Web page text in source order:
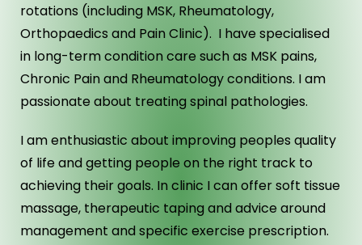
rotations (including MSK, Rheumatology,
Orthopaedics and Pain Clinic). I have specialised
in long-term condition care such as MSK pains,
Chronic Pain and Rheumatology conditions. I am
passionate about treating spinal pathologies.
I am enthusiastic about improving peoples quality
of life and getting people on the right track to
achieving their goals. In clinic I can offer soft tissue
massage, therapeutic taping and advice around
management and specific exercise prescription.